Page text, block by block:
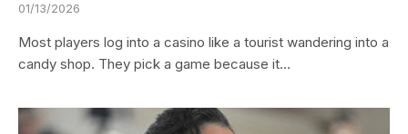
01/13/2026
Most players log into a casino like a tourist wandering into a
candy shop. They pick a game because it…